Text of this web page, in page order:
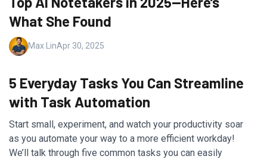
What She Found
Max LinApr 30, 2025
5 Everyday Tasks You Can Streamline
with Task Automation
Start small, experiment, and watch your productivity soar
as you automate your way to a more efficient workday!
We’ll talk through five common tasks you can easily